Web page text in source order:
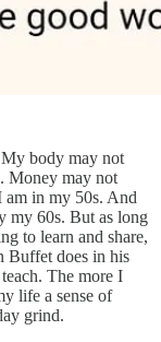
My body may not
Money may not
am in my 50s. And
my 60s. But as long
to learn and share,
Buffet does in his
The more I
life a sense of
grind.